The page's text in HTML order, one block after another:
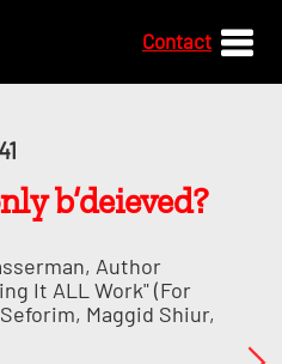
Contact
b’deieved?
Author
It ALL Work" (for
Maggid Shiur,